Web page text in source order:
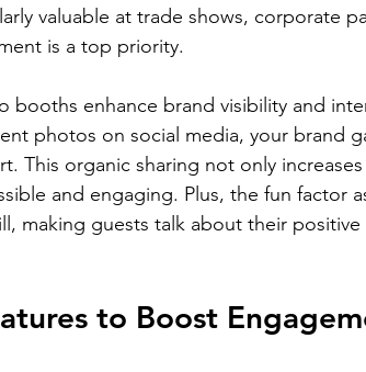
valuable at trade shows, corporate
is a top priority.
booths enhance brand visibility and
photos on social media, your brand
This organic sharing not only
and engaging. Plus, the fun factor
making guests talk about their
to Boost